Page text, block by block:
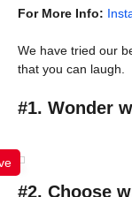
For More Info:
We have tried our
that you can laugh.
#1. Wonder
#2. Choose